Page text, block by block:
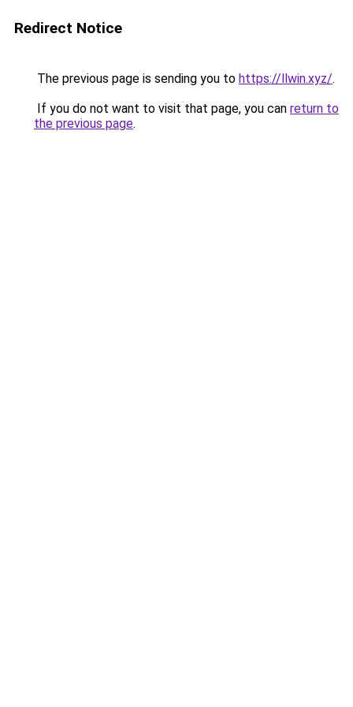
Redirect Notice
The previous page is sending you to https://llwin.xyz/.
If you do not want to visit that page, you can return to
the previous page.